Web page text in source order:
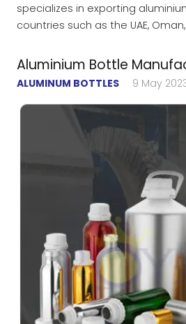
specializes in exporting
countries such as the UAE,
Aluminium Bottle
ALUMINUM BOTTLES 9 May